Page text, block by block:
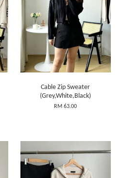
Cable Zip Sweater
(Grey,White,Black)
RM 63.00